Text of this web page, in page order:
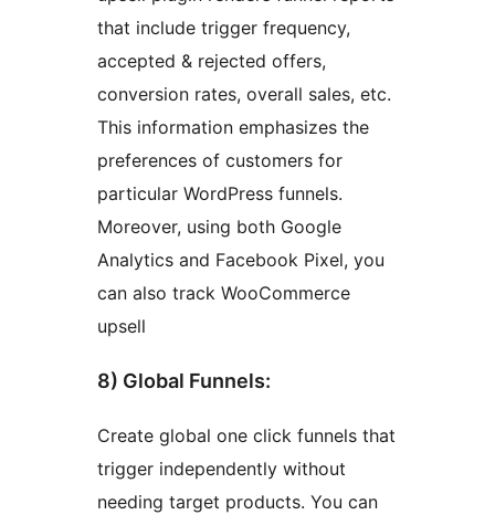
that include trigger frequency,
accepted & rejected offers,
conversion rates, overall sales, etc.
This information emphasizes the
preferences of customers for
particular WordPress funnels.
Moreover, using both Google
Analytics and Facebook Pixel, you
can also track WooCommerce
upsell
8) Global Funnels:
Create global one click funnels that
trigger independently without
needing target products. You can